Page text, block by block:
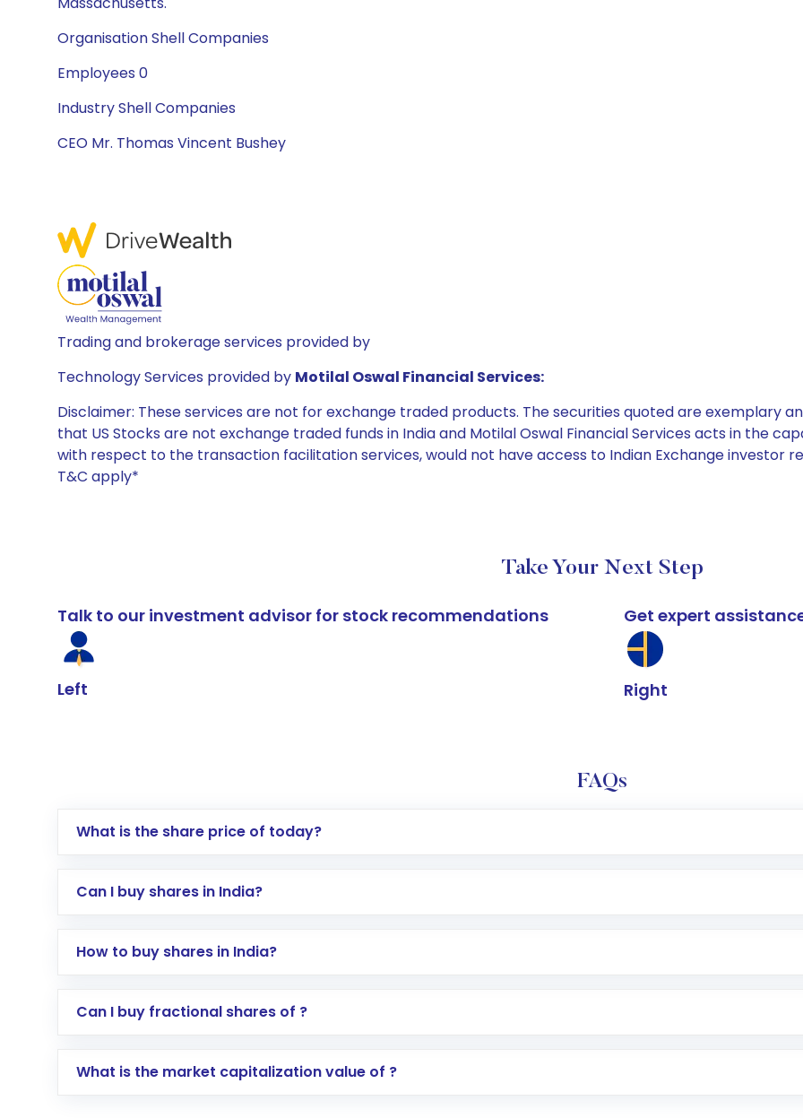
Organisation Shell Companies
Employees 0
Industry Shell Companies
CEO Mr. Thomas Vincent Bushey
Trading and brokerage services provided by
Technology Services provided by Motilal Oswal Financial Services:
Disclaimer: These services are not for exchange traded products. The securities quoted are exemplary
that US Stocks are not exchange traded funds in India and Motilal Oswal Financial Services acts in the
with respect to the transaction facilitation services, would not have access to Indian Exchange investor
T&C apply*
Take Your Next Step
Talk to our investment advisor for stock recommendations
Left
Get expert
Right
FAQs
What is the share price of today?
Can I buy shares in India?
How to buy shares in India?
Direct Investment:Opening an international trading account with Motilal Oswal which includes KYC
global shares and start investing in shares of .
Can I buy fractional shares of ?
What is the market capitalization value of ?